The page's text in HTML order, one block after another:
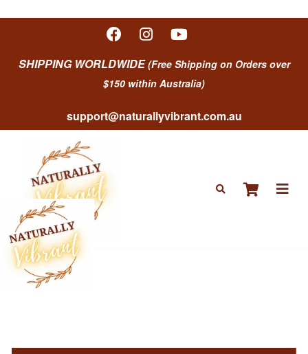
SHIPPING WORLDWIDE(Free Shipping on Orders over
$150 within Australia)
support@naturallyvibrant.com.au